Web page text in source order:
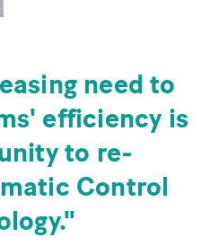
need to
efficiency is
to re-
Control